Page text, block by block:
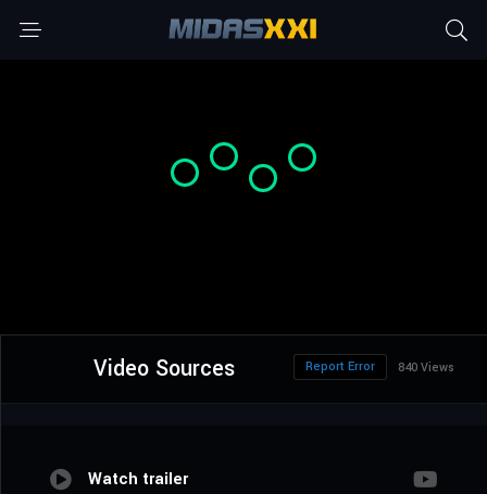
Video Sources 840 Views
Report Error
Watch trailer